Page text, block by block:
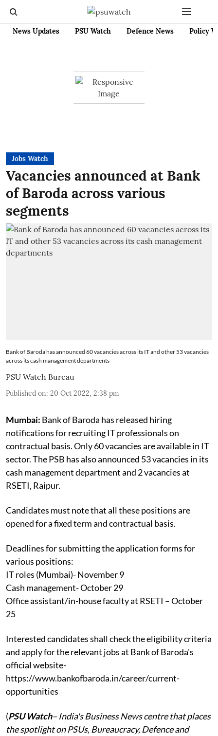
News Updates PSU Watch Defence News Policy
Jobs Watch
Vacancies announced at Bank
of Baroda across various
segments
Bank of Baroda has announced 60 vacancies across its IT and other 53 vacancies
across its cash management departments
PSU Watch Bureau
Published on: 20 Oct 2022, 2:38 pm
Mumbai: Bank of Baroda has released hiring
notifications for recruiting IT professionals on
contractual basis. Only 60 vacancies are available in IT
sector. The PSB has also announced 53 vacancies in its
cash management department and 2 vacancies at
RSETI, Raipur.
Candidates must note that all these positions are
opened for a fixed term and contractual basis.
Deadlines for submitting the application forms for
various positions:
IT roles (Mumbai)- November 9
Cash management- October 29
Office assistant/in-house faculty at RSETI – October
25
Interested candidates shall check the eligibility criteria
and apply for the relevant jobs at Bank of Baroda's
official website-
https://www.bankofbaroda.in/career/current-
opportunities
(PSU Watch– India's Business News centre that places
the spotlight on PSUs, Bureaucracy, Defence and